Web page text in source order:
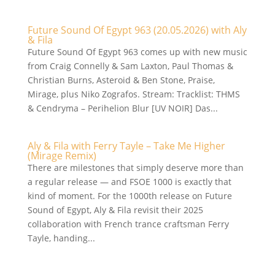
Future Sound Of Egypt 963 (20.05.2026) with Aly
& Fila
Future Sound Of Egypt 963 comes up with new music
from Craig Connelly & Sam Laxton, Paul Thomas &
Christian Burns, Asteroid & Ben Stone, Praise,
Mirage, plus Niko Zografos. Stream: Tracklist: THMS
& Cendryma – Perihelion Blur [UV NOIR] Das...
Aly & Fila with Ferry Tayle – Take Me Higher
(Mirage Remix)
There are milestones that simply deserve more than
a regular release — and FSOE 1000 is exactly that
kind of moment. For the 1000th release on Future
Sound of Egypt, Aly & Fila revisit their 2025
collaboration with French trance craftsman Ferry
Tayle, handing...